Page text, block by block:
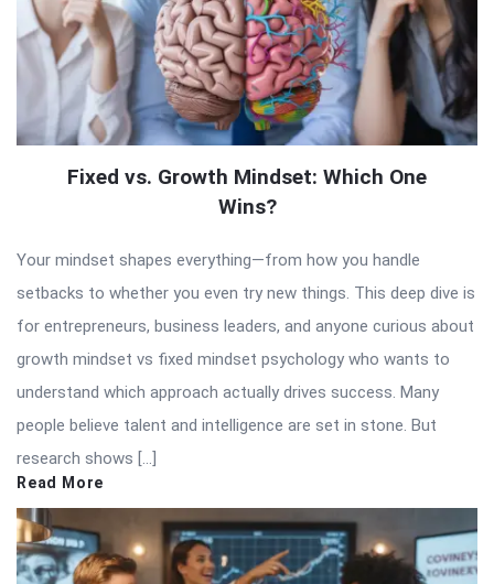
Fixed vs. Growth Mindset: Which One
Wins?
Your mindset shapes everything—from how you handle
setbacks to whether you even try new things. This deep dive is
for entrepreneurs, business leaders, and anyone curious about
growth mindset vs fixed mindset psychology who wants to
understand which approach actually drives success. Many
people believe talent and intelligence are set in stone. But
research shows […]
Read More